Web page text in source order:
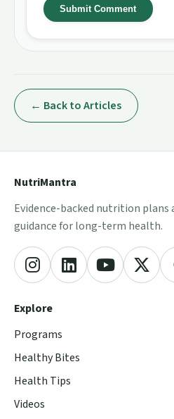
Submit Comment
← Back to Articles
NutriMantra
Evidence-backed nutrition plans
guidance for long-term health.
Explore
Programs
Healthy Bites
Health Tips
Videos